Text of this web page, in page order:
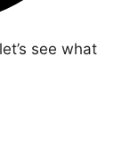
see what